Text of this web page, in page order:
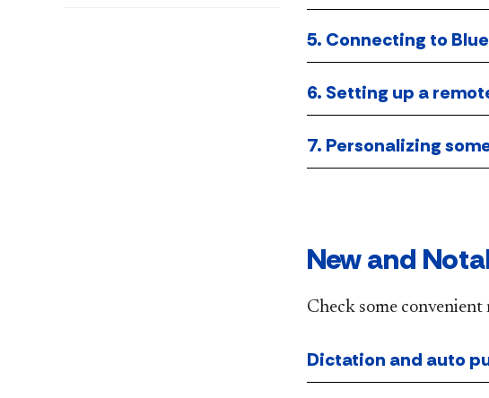
5. Connecting to
6. Setting up a
7. Personalizing
New and
Check some
Dictation and auto